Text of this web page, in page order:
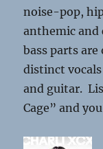
noise-pop,
anthemic and
bass parts
distinct
and guitar.
Cage” and